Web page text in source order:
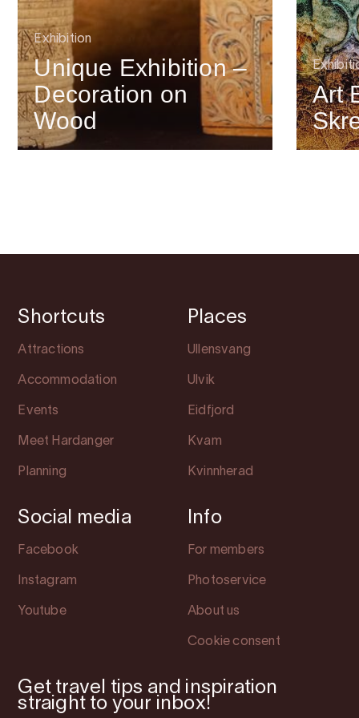
Exhibition
Unique Exhibition –
Decoration on
Wood
Art
Shortcuts
Attractions
Accommodation
Events
Meet Hardanger
Planning
Places
Ullensvang
Ulvik
Eidfjord
Kvam
Kvinnherad
Social media
Facebook
Instagram
Youtube
Info
For members
Photoservice
About us
Cookie consent
Get travel tips and inspiration
straight to your inbox!